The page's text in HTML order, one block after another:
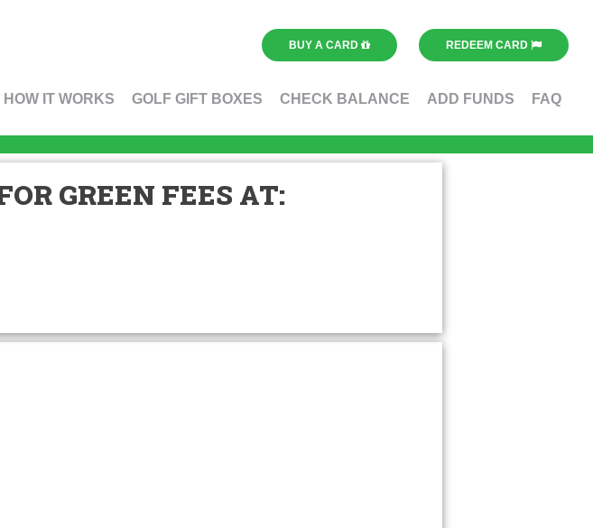
BUY A CARD REDEEM CARD
HOW IT WORKS GOLF GIFT BOXES CHECK BALANCE ADD FUNDS FAQ
GREEN FEES AT: